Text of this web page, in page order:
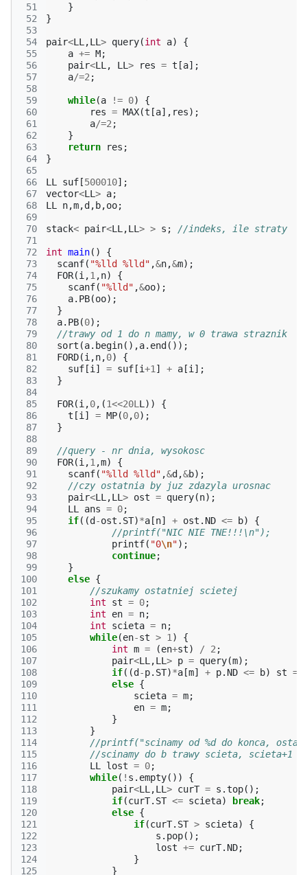
51
52
53
54
55
56
57
58
59
60
61
62
63
64
65
66
67
68
69
70
71
72
73
74
75
76
77
78
79
80
81
82
83
84
85
86
87
88
89
90
91
92
93
94
95
96
97
98
99
100
101
102
103
104
105
106
107
108
109
110
111
112
113
114
115
116
117
118
119
120
121
122
123
124
125
}
}
pair<LL ,LL > query(int a)
{
a += M;
pair<LL , LL > res = t [a];
a/=2 ;
while(a != 0)
{
res = MAX(t [a], res);
a/=2 ;
}
return
res ;
}
LL suf [500010];
vector<LL > a;
LL
n,m,d , b,oo;
stack< pair<LL ,LL > > s ; //indeks, ile straty
int main()
{
scanf( "%lld %lld" ,&n,&m);
FOR(i ,1 ,n)
{
scanf( "%lld" ,&oo);
a. PB(oo);
}
a. PB(0);
//trawy od 1 do n mamy, w 0 trawa straznik
sort (a. begin(),a. end ());
FORD(i ,n,0)
{
suf [i ] = suf [i+1 ] + a [i ];
}
FOR(i ,0,(1<<20L L ))
{
t [i ] = MP(0,0);
}
//query - nr dnia, wysokosc
FOR(i ,1 ,m)
{
scanf( "%lld %lld" ,&d ,&b);
//czy ostatnia by juz zdazyla urosnac
pair<LL ,LL > ost = query(n);
LL
ans = 0;
if((d -ost . ST)*a [n] + ost . ND <= b)
{
//printf("NIC NIE TNE!!!\n");
printf( "0\n");
continue;
}
else {
//szukamy ostatniej scietej
int
st = 0;
int
en = n;
int
scieta = n;
while(en-st > 1 )
{
int m = (en+st) / 2 ;
pair<LL ,LL > p = query(m);
if((d -p. ST)*a [m] + p. ND <= b) st =
else {
scieta = m;
en = m;
}
}
//printf("scinamy od %d do konca,
//scinamy do b trawy scieta, scieta+1
LL
lost = 0;
while( ! s . empty())
{
pair<LL ,LL > curT = s .top();
if(curT. ST <= scieta) break;
else {
if(curT. ST > scieta)
{
s . pop();
lost += curT. ND;
}
}